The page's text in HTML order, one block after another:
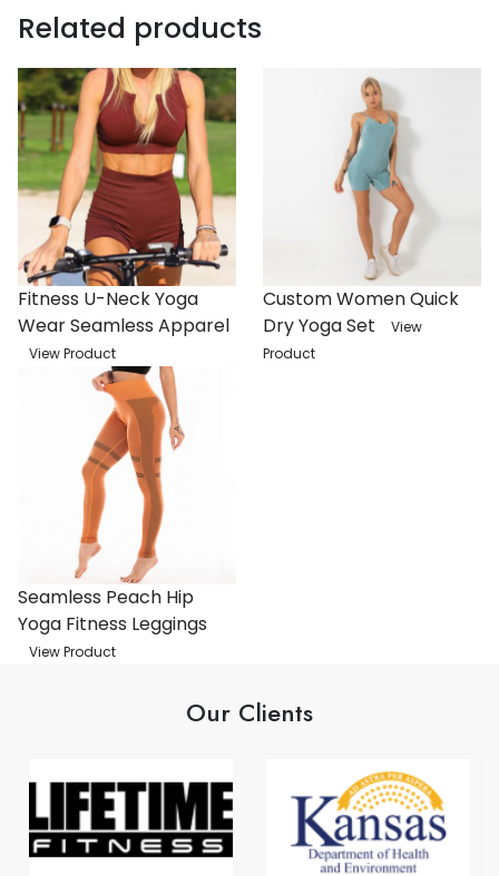
Related products
Fitness U-Neck Yoga
Wear Seamless Apparel
View Product
Custom Women Quick
Dry Yoga Set
View
Product
Seamless Peach Hip
Yoga Fitness Leggings
View Product
Our Clients